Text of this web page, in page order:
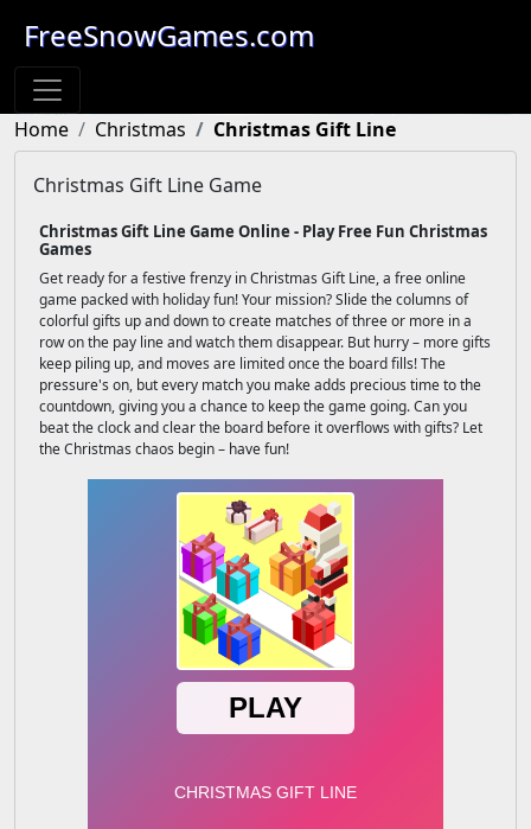
FreeSnowGames.com
Home Christmas Christmas Gift Line
Christmas Gift Line Game
Christmas Gift Line Game Online - Play Free Fun Christmas
Games
Get ready for a festive frenzy in Christmas Gift Line, a free online
game packed with holiday fun! Your mission? Slide the columns of
colorful gifts up and down to create matches of three or more in a
row on the pay line and watch them disappear. But hurry – more gifts
keep piling up, and moves are limited once the board fills! The
pressure's on, but every match you make adds precious time to the
countdown, giving you a chance to keep the game going. Can you
beat the clock and clear the board before it overflows with gifts? Let
the Christmas chaos begin – have fun!